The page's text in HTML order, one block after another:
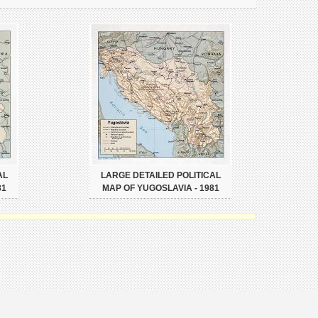
LARGE DETAILED POLITICAL
MAP OF YUGOSLAVIA - 1981